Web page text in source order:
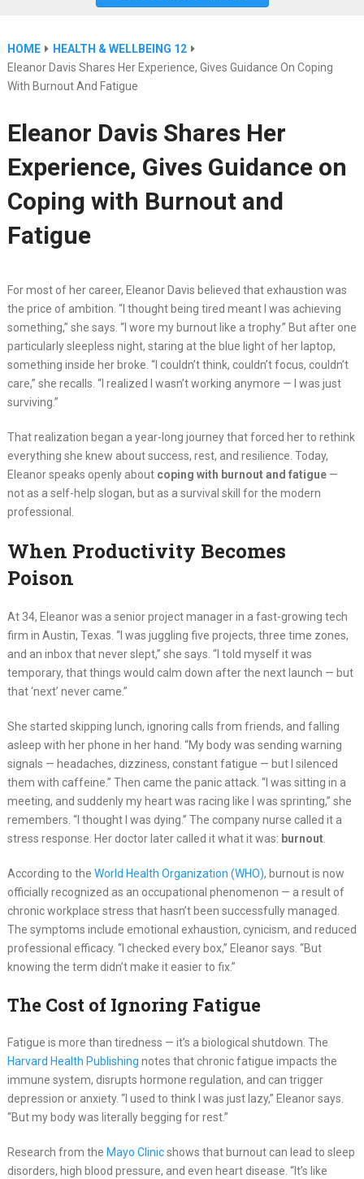
HOME
HEALTH & WELLBEING 12
Eleanor Davis Shares Her Experience, Gives Guidance On Coping
With Burnout And Fatigue
Eleanor Davis Shares Her
Experience, Gives Guidance on
Coping with Burnout and
Fatigue
For most of her career, Eleanor Davis believed that exhaustion was
the price of ambition. “I thought being tired meant I was achieving
something,” she says. “I wore my burnout like a trophy.” But after one
particularly sleepless night, staring at the blue light of her laptop,
something inside her broke. “I couldn’t think, couldn’t focus, couldn’t
care,” she recalls. “I realized I wasn’t working anymore — I was just
surviving.”
That realization began a year-long journey that forced her to rethink
everything she knew about success, rest, and resilience. Today,
Eleanor speaks openly about coping with burnout and fatigue—
not as a self-help slogan, but as a survival skill for the modern
professional.
When Productivity Becomes
Poison
At 34, Eleanor was a senior project manager in a fast-growing tech
firm in Austin, Texas. “I was juggling five projects, three time zones,
and an inbox that never slept,” she says. “I told myself it was
temporary, that things would calm down after the next launch — but
that ‘next’ never came.”
She started skipping lunch, ignoring calls from friends, and falling
asleep with her phone in her hand. “My body was sending warning
signals — headaches, dizziness, constant fatigue — but I silenced
them with caffeine.” Then came the panic attack. “I was sitting in a
meeting, and suddenly my heart was racing like I was sprinting,” she
remembers. “I thought I was dying.” The company nurse called it a
stress response. Her doctor later called it what it was: burnout.
According to the World Health Organization (WHO), burnout is now
officially recognized as an occupational phenomenon — a result of
chronic workplace stress that hasn’t been successfully managed.
The symptoms include emotional exhaustion, cynicism, and reduced
professional efficacy. “I checked every box,” Eleanor says. “But
knowing the term didn’t make it easier to fix.”
The Cost of Ignoring Fatigue
Fatigue is more than tiredness — it’s a biological shutdown. The
Harvard Health Publishing notes that chronic fatigue impacts the
immune system, disrupts hormone regulation, and can trigger
depression or anxiety. “I used to think I was just lazy,” Eleanor says.
“But my body was literally begging for rest.”
Research from the Mayo Clinicshows that burnout can lead to sleep
disorders, high blood pressure, and even heart disease. “It’s like